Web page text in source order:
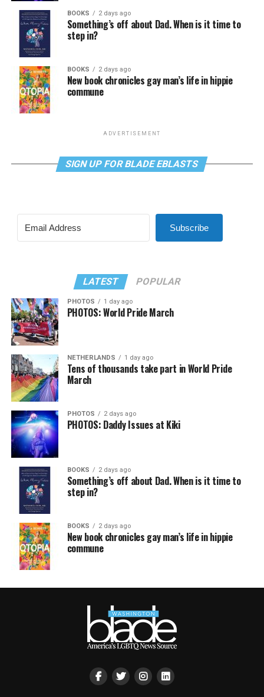
BOOKS 2 days ago
Something’s off about Dad. When is it time to
step in?
BOOKS 2 days ago
New book chronicles gay man’s life in hippie
commune
ADVERTISEMENT
SIGN UP FOR BLADE EBLASTS
Subscribe
LATEST POPULAR
PHOTOS 1 day ago
PHOTOS: World Pride March
NETHERLANDS 1 day ago
Tens of thousands take part in World Pride
March
PHOTOS 2 days ago
PHOTOS: Daddy Issues at Kiki
BOOKS 2 days ago
Something’s off about Dad. When is it time to
step in?
BOOKS 2 days ago
New book chronicles gay man’s life in hippie
commune